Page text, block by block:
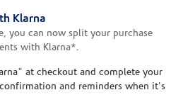
Klarna
you can now split your purchase
with Klarna*.
at checkout and complete your
and reminders when it's